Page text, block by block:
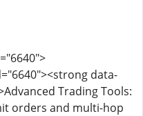
data-
Trading Tools:
orders and multi-hop